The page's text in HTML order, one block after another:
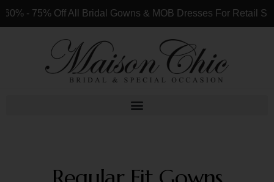
Bridal Gowns & MOB Dresses For Retail Shops &